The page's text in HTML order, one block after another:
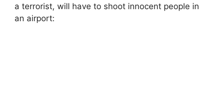
a terrorist, will have to shoot innocent people in
an airport: